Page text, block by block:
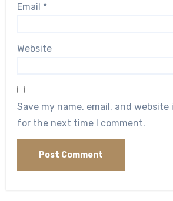
Email *
Website
Save my name, email, and
for the next time I comment.